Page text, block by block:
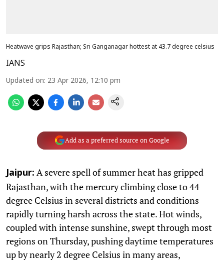
Heatwave grips Rajasthan; Sri Ganganagar hottest at 43.7 degree celsius
IANS
Updated on: 23 Apr 2026, 12:10 pm
Add as a preferred source on Google
Jaipur: A severe spell of summer heat has gripped
Rajasthan, with the mercury climbing close to 44
degree Celsius in several districts and conditions
rapidly turning harsh across the state. Hot winds,
coupled with intense sunshine, swept through most
regions on Thursday, pushing daytime temperatures
up by nearly 2 degree Celsius in many areas,